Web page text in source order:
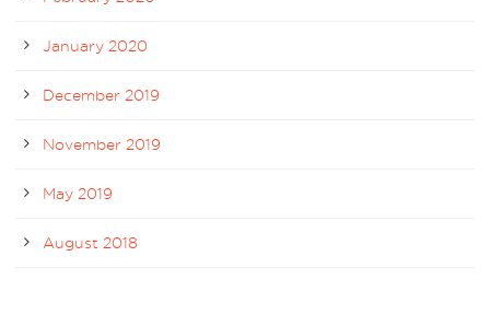
January 2020
December 2019
November 2019
May 2019
August 2018